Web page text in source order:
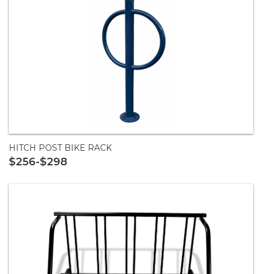
HITCH POST BIKE RACK
$256-$298